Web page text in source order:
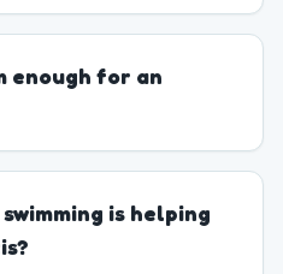
enough for an
is helping